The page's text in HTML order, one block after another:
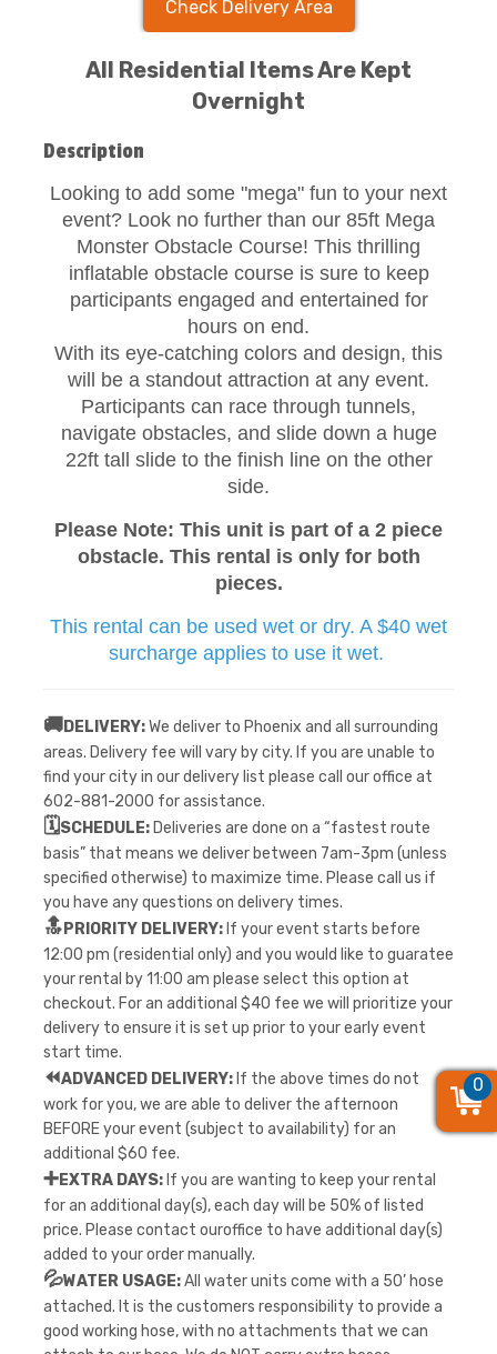
Check Delivery Area
All Residential Items Are Kept
Overnight
Description
Looking to add some "mega" fun to your next
event? Look no further than our 85ft Mega
Monster Obstacle Course! This thrilling
inflatable obstacle course is sure to keep
participants engaged and entertained for
hours on end.
With its eye-catching colors and design, this
will be a standout attraction at any event.
Participants can race through tunnels,
navigate obstacles, and slide down a huge
22ft tall slide to the finish line on the other
side.
Please Note: This unit is part of a 2 piece
obstacle. This rental is only for both
pieces.
This rental can be used wet or dry. A $40 wet
surcharge applies to use it wet.
🚚DELIVERY:We deliver to Phoenix and all surrounding
areas. Delivery fee will vary by city. If you are unable to
find your city in our delivery list please call our office at
602-881-2000 for assistance.
🗓️SCHEDULE: Deliveries are done on a “fastest route
basis” that means we deliver between 7am-3pm (unless
specified otherwise) to maximize time. Please call us if
you have any questions on delivery times.
🔝 PRIORITY DELIVERY: If your event starts before
12:00 pm (residential only) and you would like to guaratee
your rental by 11:00 am please select this option at
checkout. For an additional $40 fee we will prioritize your
delivery to ensure it is set up prior to your early event
start time.
⏪ADVANCED DELIVERY: If the above times do not
work for you, we are able to deliver the afternoon
BEFORE your event (subject to availability) for an
additional $60 fee.
➕EXTRA DAYS: If you are wanting to keep your rental
for an additional day(s), each day will be 50% of listed
price. Please contact ouroffice to have additional day(s)
added to your order manually.
💦WATER USAGE:All water units come with a 50’ hose
attached. It is the customers responsibility to provide a
good working hose, with no attachments that we can
0
0
0